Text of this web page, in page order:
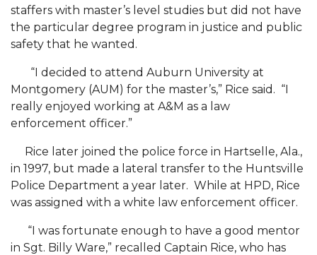
AAMU Part of New HBCUChallenge Fundraiser
AAMU Board Holds Summer Session
AAMU Names/Renames Campus Facilities
Board Holds Summer Session Virtually
A&M Announces Plans to Re-open for Fall
Two Recovering from COVID-19
Commencement Streamed LIVE
AAMU Alumni Association Elects Officers
AAMU Economic Development Director and
Dean to Chair Local Housing Authority
staffers with master’s level studies but did not have
the particular degree program in justice and public
safety that he wanted.
“I decided to attend Auburn University at
Montgomery (AUM) for the master’s,” Rice said. “I
really enjoyed working at A&M as a law
enforcement officer.”
Rice later joined the police force in Hartselle, Ala.,
in 1997, but made a lateral transfer to the Huntsville
Police Department a year later. While at HPD, Rice
was assigned with a white law enforcement officer.
“I was fortunate enough to have a good mentor
in Sgt. Billy Ware,” recalled Captain Rice, who has